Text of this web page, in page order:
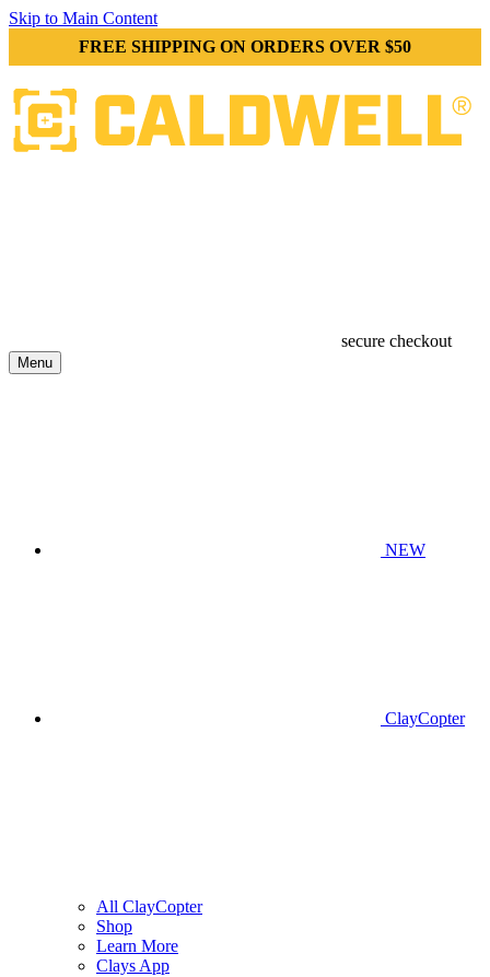
Skip to Main Content
FREE SHIPPING ON ORDERS OVER $50
secure checkout
Menu
NEW
ClayCopter
All ClayCopter
Shop
Learn More
Clays App